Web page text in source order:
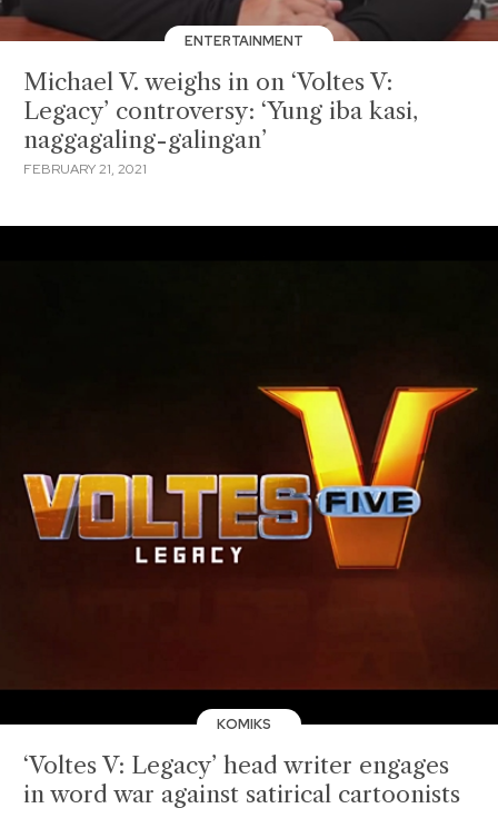
ENTERTAINMENT
Michael V. weighs in on ‘Voltes V:
Legacy’ controversy: ‘Yung iba kasi,
naggagaling-galingan’
FEBRUARY 21, 2021
KOMIKS
‘Voltes V: Legacy’ head writer engages
in word war against satirical cartoonists